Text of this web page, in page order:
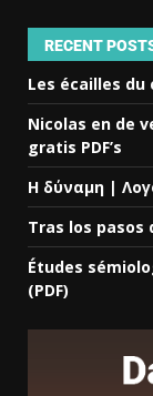
RECENT
Les écailles du
Nicolas en de
gratis PDF’s
Η δύναμη |
Tras los pasos
Études
(PDF)